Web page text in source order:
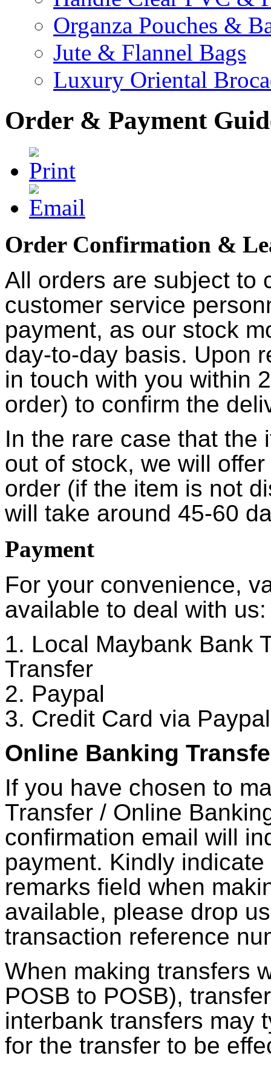
Organza Pouches &
Jute & Flannel Bags
Luxury Oriental
Order & Payment
Order Confirmation &
All orders are subject to
customer service
payment, as our stock
day-to-day basis. Upon
in touch with you within
order) to confirm the
In the rare case that the
out of stock, we will
order (if the item is not
will take around 45-60
Payment
For your convenience,
available to deal with us:
1. Local Maybank Bank
Transfer
2. Paypal
3. Credit Card via Paypal
Online Banking
If you have chosen to
Transfer / Online
confirmation email will
payment. Kindly
remarks field when
available, please drop
transaction reference
When making transfers
POSB to POSB),
interbank transfers may
for the transfer to be